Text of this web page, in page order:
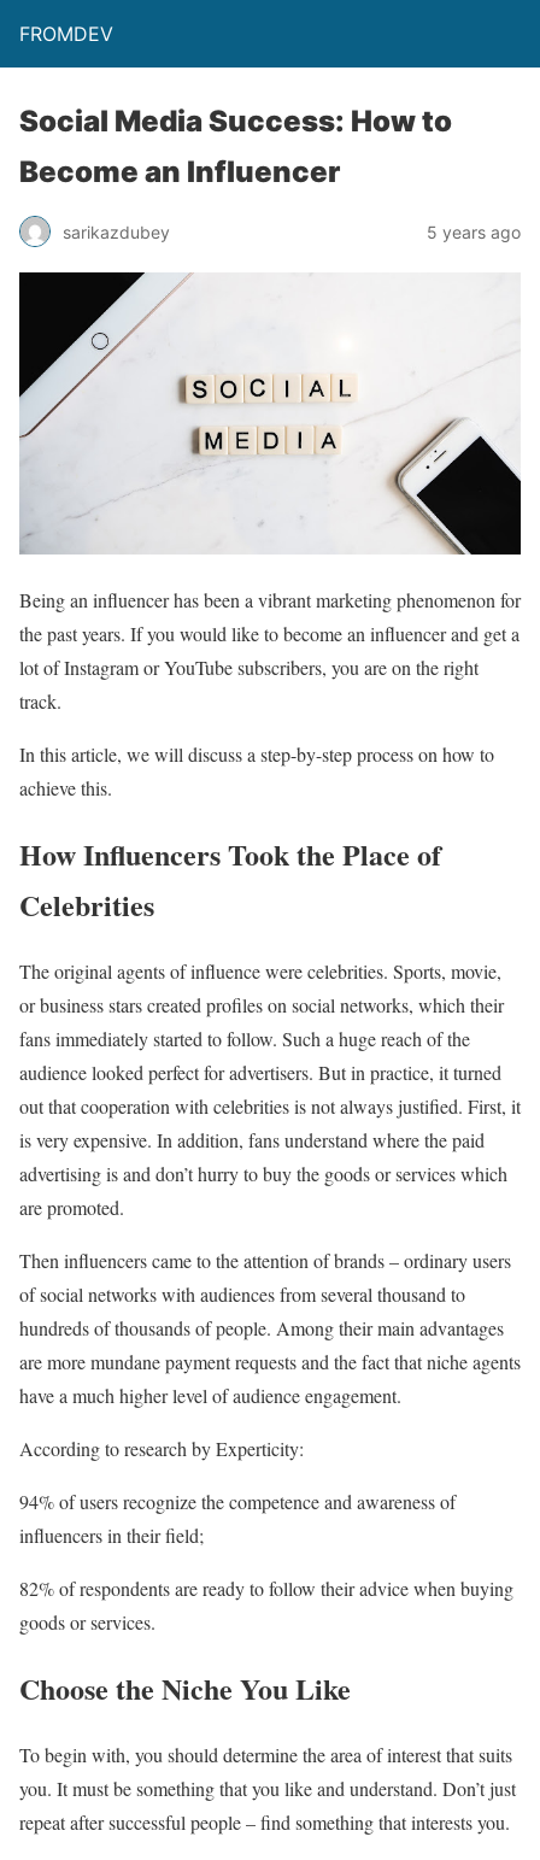
FROMDEV
Social Media Success: How to
Become an Influencer
sarikazdubey 5 years ago
Being an influencer has been a vibrant marketing phenomenon for
the past years. If you would like to become an influencer and get a
lot of Instagram or YouTube subscribers, you are on the right
track.
In this article, we will discuss a step-by-step process on how to
achieve this.
How Influencers Took the Place of
Celebrities
The original agents of influence were celebrities. Sports, movie,
or business stars created profiles on social networks, which their
fans immediately started to follow. Such a huge reach of the
audience looked perfect for advertisers. But in practice, it turned
out that cooperation with celebrities is not always justified. First, it
is very expensive. In addition, fans understand where the paid
advertising is and don’t hurry to buy the goods or services which
are promoted.
Then influencers came to the attention of brands – ordinary users
of social networks with audiences from several thousand to
hundreds of thousands of people. Among their main advantages
are more mundane payment requests and the fact that niche agents
have a much higher level of audience engagement.
According to research by Experticity:
94% of users recognize the competence and awareness of
influencers in their field;
82% of respondents are ready to follow their advice when buying
goods or services.
Choose the Niche You Like
To begin with, you should determine the area of interest that suits
you. It must be something that you like and understand. Don’t just
repeat after successful people – find something that interests you.